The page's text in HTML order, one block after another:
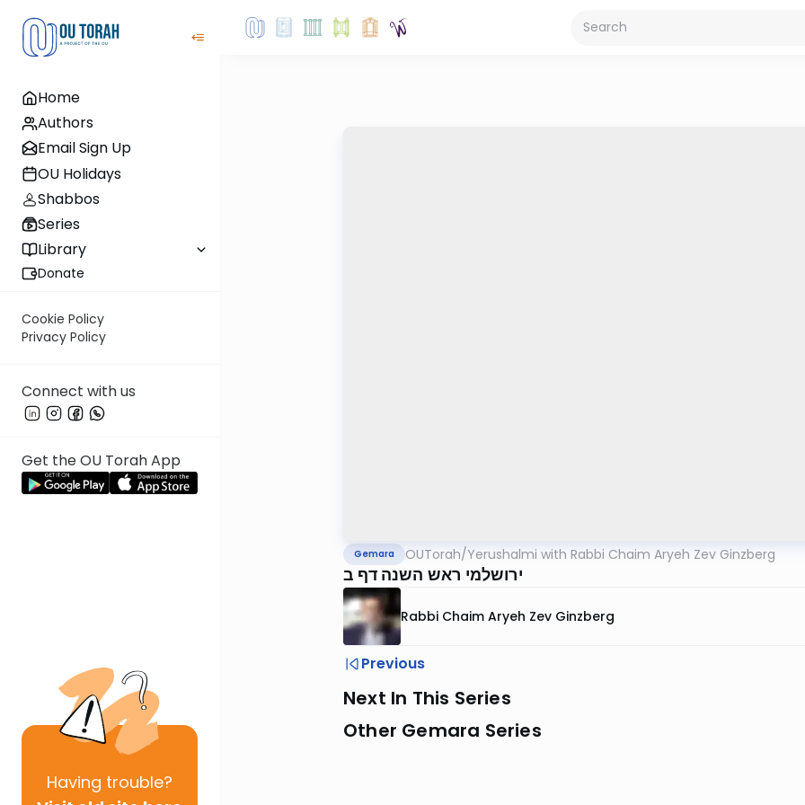
Home
Authors
Email Sign Up
OU Holidays
Shabbos
Series
Library
Donate
Cookie Policy
Privacy Policy
Connect with us
Get the OU Torah App
Having trouble?
Gemara OUTorah/Yerushalmi with Rabbi Chaim Aryeh Zev Ginzberg
ירושלמי ראש השנה דף ב
Rabbi Chaim Aryeh Zev Ginzberg
Previous
Next In This Series
Other Gemara Series